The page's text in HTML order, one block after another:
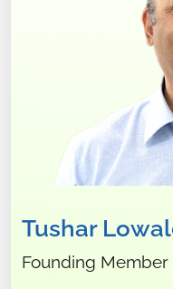
Tushar
Founding Member